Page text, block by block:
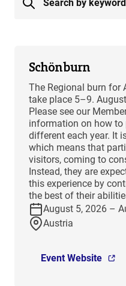
Schönburn
The Regional burn for
take place 5–9.
Please see our
information on how to
different each year. It
which means that
visitors, coming to
Instead, they are
this experience by
the best of their
August 5, 2026 –
Austria
Event Website